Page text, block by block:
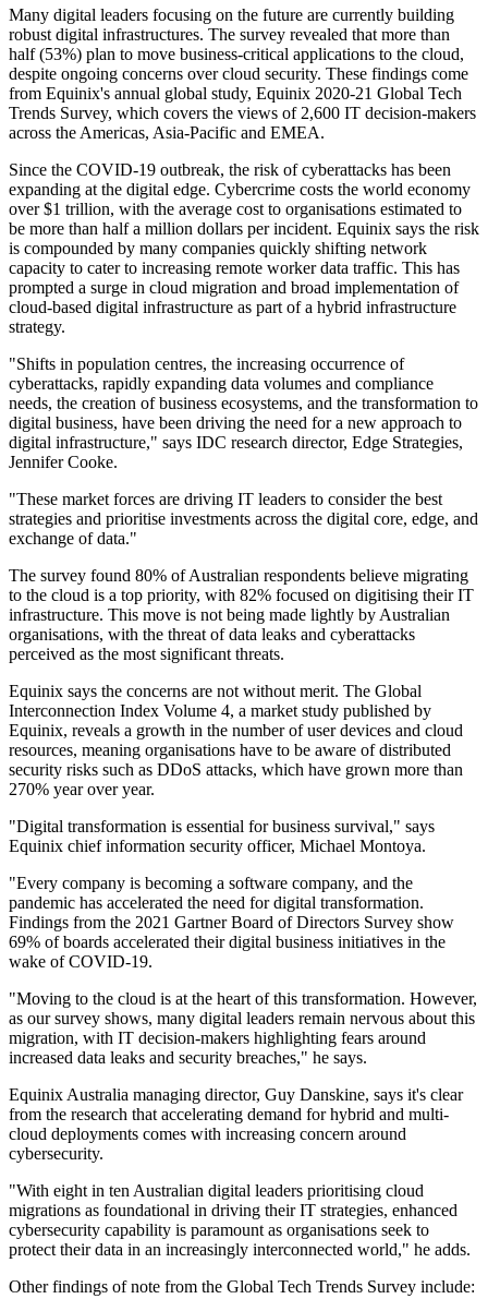
Many digital leaders focusing on the future are currently building
robust digital infrastructures. The survey revealed that more than
half (53%) plan to move business-critical applications to the cloud,
despite ongoing concerns over cloud security. These findings come
from Equinix's annual global study, Equinix 2020-21 Global Tech
Trends Survey, which covers the views of 2,600 IT decision-makers
across the Americas, Asia-Pacific and EMEA.
Since the COVID-19 outbreak, the risk of cyberattacks has been
expanding at the digital edge. Cybercrime costs the world economy
over $1 trillion, with the average cost to organisations estimated to
be more than half a million dollars per incident. Equinix says the risk
is compounded by many companies quickly shifting network
capacity to cater to increasing remote worker data traffic. This has
prompted a surge in cloud migration and broad implementation of
cloud-based digital infrastructure as part of a hybrid infrastructure
strategy.
"Shifts in population centres, the increasing occurrence of
cyberattacks, rapidly expanding data volumes and compliance
needs, the creation of business ecosystems, and the transformation to
digital business, have been driving the need for a new approach to
digital infrastructure," says IDC research director, Edge Strategies,
Jennifer Cooke.
"These market forces are driving IT leaders to consider the best
strategies and prioritise investments across the digital core, edge, and
exchange of data."
The survey found 80% of Australian respondents believe migrating
to the cloud is a top priority, with 82% focused on digitising their IT
infrastructure. This move is not being made lightly by Australian
organisations, with the threat of data leaks and cyberattacks
perceived as the most significant threats.
Equinix says the concerns are not without merit. The Global
Interconnection Index Volume 4, a market study published by
Equinix, reveals a growth in the number of user devices and cloud
resources, meaning organisations have to be aware of distributed
security risks such as DDoS attacks, which have grown more than
270% year over year.
"Digital transformation is essential for business survival," says
Equinix chief information security officer, Michael Montoya.
"Every company is becoming a software company, and the
pandemic has accelerated the need for digital transformation.
Findings from the 2021 Gartner Board of Directors Survey show
69% of boards accelerated their digital business initiatives in the
wake of COVID-19.
"Moving to the cloud is at the heart of this transformation. However,
as our survey shows, many digital leaders remain nervous about this
migration, with IT decision-makers highlighting fears around
increased data leaks and security breaches," he says.
Equinix Australia managing director, Guy Danskine, says it's clear
from the research that accelerating demand for hybrid and multi-
cloud deployments comes with increasing concern around
cybersecurity.
"With eight in ten Australian digital leaders prioritising cloud
migrations as foundational in driving their IT strategies, enhanced
cybersecurity capability is paramount as organisations seek to
protect their data in an increasingly interconnected world," he adds.
Other findings of note from the Global Tech Trends Survey include: